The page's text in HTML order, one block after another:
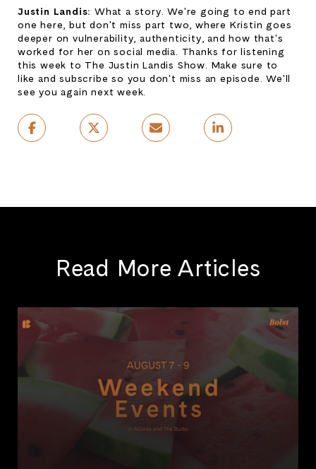
Justin Landis: What a story. We're going to end part
one here, but don't miss part two, where Kristin goes
deeper on vulnerability, authenticity, and how that's
worked for her on social media. Thanks for listening
this week to The Justin Landis Show. Make sure to
like and subscribe so you don't miss an episode. We'll
see you again next week.
Read More Articles